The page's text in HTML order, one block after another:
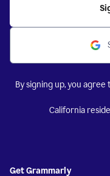
By signing up, you agree
California
Get Grammarly